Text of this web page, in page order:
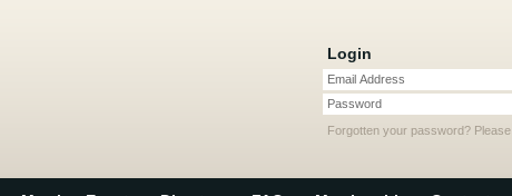
Login
Email Address
Password
Forgotten your password? Please